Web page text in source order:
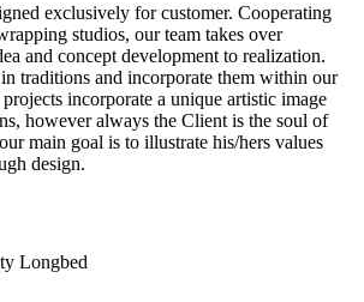
exclusively for customer. Cooperating
studios, our team takes over
and concept development to realization.
traditions and incorporate them within our
incorporate a unique artistic image
however always the Client is the soul of
main goal is to illustrate his/hers values
design.
Longbed